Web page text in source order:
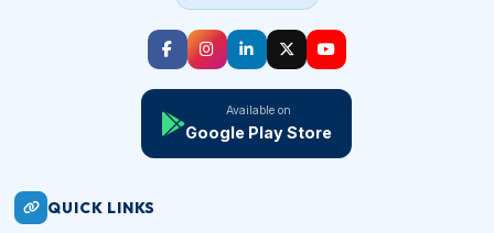
Available on
Google Play Store
QUICK LINKS